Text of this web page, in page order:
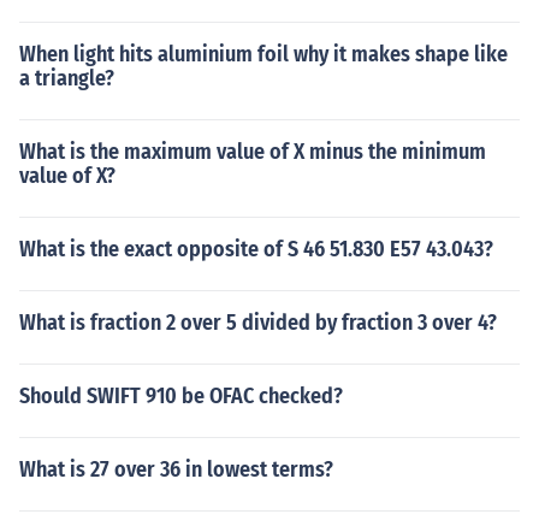
When light hits aluminium foil why it makes shape like
a triangle?
What is the maximum value of X minus the minimum
value of X?
What is the exact opposite of S 46 51.830 E57 43.043?
What is fraction 2 over 5 divided by fraction 3 over 4?
Should SWIFT 910 be OFAC checked?
What is 27 over 36 in lowest terms?